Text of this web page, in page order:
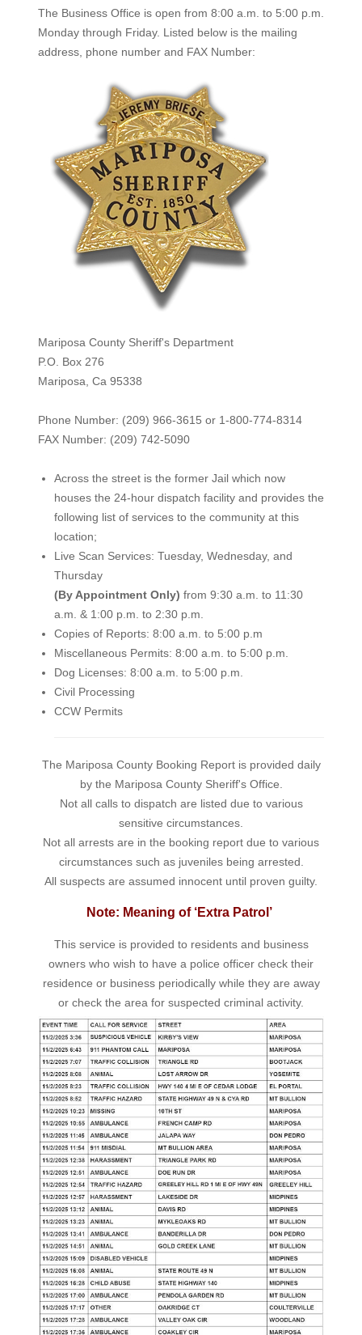
The Business Office is open from 8:00 a.m. to 5:00 p.m.
Monday through Friday. Listed below is the mailing
address, phone number and FAX Number:
Mariposa County Sheriff's Department
P.O. Box 276
Mariposa, Ca 95338
Phone Number: (209) 966-3615 or 1-800-774-8314
FAX Number: (209) 742-5090
Across the street is the former Jail which now
houses the 24-hour dispatch facility and provides the
following list of services to the community at this
location;
Live Scan Services: Tuesday, Wednesday, and
Thursday
(By Appointment Only) from 9:30 a.m. to 11:30
a.m. & 1:00 p.m. to 2:30 p.m.
Copies of Reports: 8:00 a.m. to 5:00 p.m
Miscellaneous Permits: 8:00 a.m. to 5:00 p.m.
Dog Licenses: 8:00 a.m. to 5:00 p.m.
Civil Processing
CCW Permits
The Mariposa County Booking Report is provided daily
by the Mariposa County Sheriff's Office.
Not all calls to dispatch are listed due to various
sensitive circumstances.
Not all arrests are in the booking report due to various
circumstances such as juveniles being arrested.
All suspects are assumed innocent until proven guilty.
Note: Meaning of ‘Extra Patrol’
This service is provided to residents and business
owners who wish to have a police officer check their
residence or business periodically while they are away
or check the area for suspected criminal activity.